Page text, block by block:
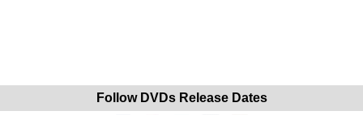
Follow DVDs Release Dates